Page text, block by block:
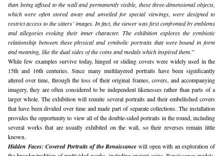
than being affixed to the wall and permanently visible, these three-dimensional objects,
which were often stored away and unveiled for special viewings, were designed to
restrict access to the sitters’ images. In fact, the viewer was first confronted by emblems
and allegories evoking their inner character. The exhibition explores the symbiotic
relationship between these physical and symbolic portraits that were bound in form
and meaning, like the dual sides of the coins and medals which inspired them.”
While few examples survive today, hinged or sliding covers were widely used in the
15th and 16th centuries. Since many multilayered portraits have been significantly
altered over time, through the loss of their original frames, covers, and accompanying
imagery, they are often considered to be independent likenesses rather than parts of a
larger whole. The exhibition will reunite several portraits and their embellished covers
that have been divided over time and made part of separate collections. The installation
provides the opportunity to view all of the double-sided portraits in the round, including
several works that are usually exhibited on the wall, so their reverses remain little
known.
Hidden Faces: Covered Portraits of the Renaissance will open with an exploration of